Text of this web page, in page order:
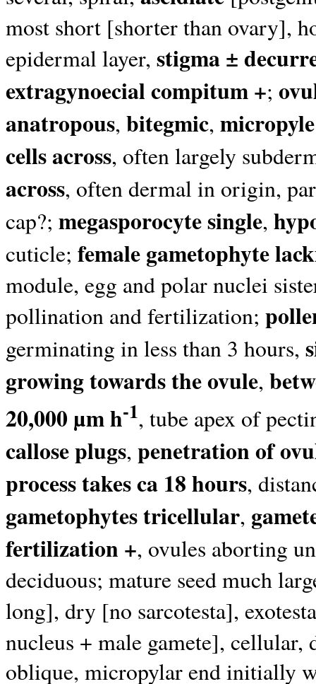
most short [shorter than ovary],
epidermal layer, stigma ±
extragynoecial compitum +;
anatropous, bitegmic,
cells across, often largely
across, often dermal in origin,
cap?; megasporocyte single,
cuticle; female gametophyte
module, egg and polar nuclei
pollination and fertilization;
germinating in less than 3 hours,
growing towards the ovule,
20,000 µm h-1, tube apex of
callose plugs, penetration of
process takes ca 18 hours,
gametophytes tricellular,
fertilization +, ovules aborting
deciduous; mature seed much
long], dry [no sarcotesta],
nucleus + male gamete],
oblique, micropylar end initially